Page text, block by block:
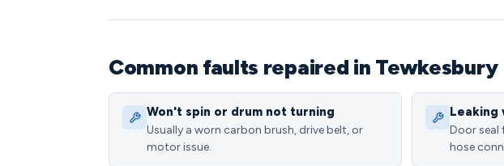
Common faults repaired in Tewkesbury
Won't spin or drum not turning
Usually a worn carbon brush, drive belt, or
motor issue.
Leaking
Door seal
hose